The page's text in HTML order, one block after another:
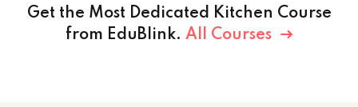
Get the Most Dedicated Kitchen Course
from EduBlink. All Courses